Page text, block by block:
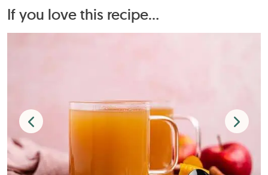
If you love this recipe...